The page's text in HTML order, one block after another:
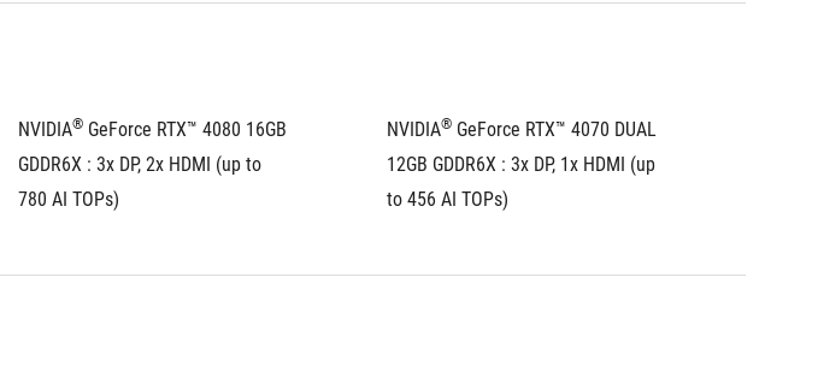
NVIDIA® GeForce RTX™ 4080 16GB
GDDR6X : 3x DP, 2x HDMI (up to
780 AI TOPs)
NVIDIA® GeForce RTX™ 4070 DUAL
12GB GDDR6X : 3x DP, 1x HDMI (up
to 456 AI TOPs)